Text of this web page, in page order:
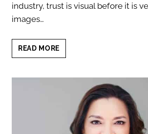
industry, trust is visual before it is
images…
READ MORE
PHOTOS
ESTHETICIANS
INJECTORS
THAT
ELEVATE
TRUST